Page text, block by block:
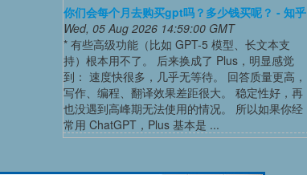
你们会每个月去购买gpt吗？多少钱买呢？ - 知乎
Wed, 05 Aug 2026 14:59:00 GMT
* 有些高级功能（比如 GPT-5 模型、长文本支
持）根本用不了。 后来换成了 Plus，明显感觉
到： 速度快很多，几乎无等待。 回答质量更高，
写作、编程、翻译效果差距很大。 稳定性好，再
也没遇到高峰期无法使用的情况。 所以如果你经
常用 ChatGPT，Plus 基本是 ...